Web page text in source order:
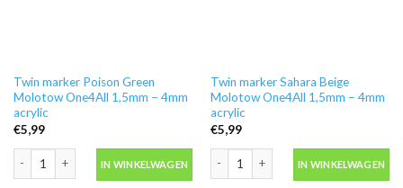
Twin marker Poison Green
Molotow One4All 1,5mm – 4mm
acrylic
€5,99
IN WINKELWAGEN
Twin marker Sahara Beige
Molotow One4All 1,5mm – 4mm
acrylic
€5,99
IN WINKELWAGEN